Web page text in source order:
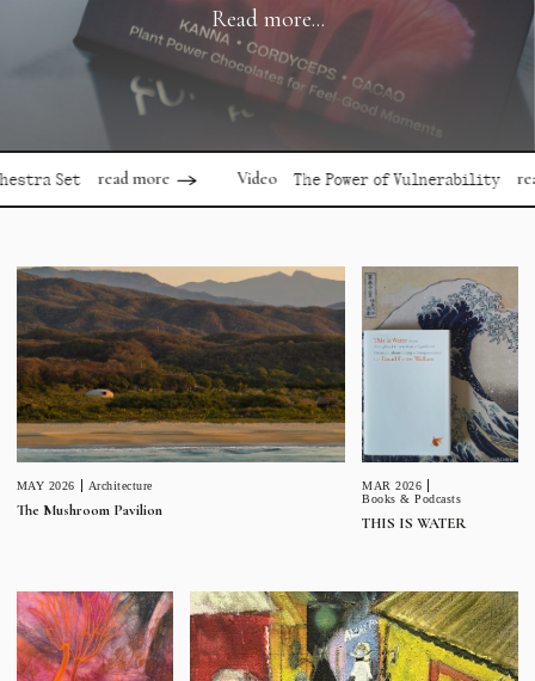
Read more...
read more Video The Power of Vulnerability read more
MAY 2026 Architecture
The Mushroom Pavilion
MAR 2026
Books & Podcasts
THIS IS WATER